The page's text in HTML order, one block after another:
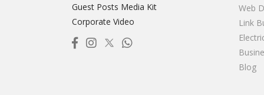
Guest Posts Media Kit
Corporate Video
Web
Link
Blog